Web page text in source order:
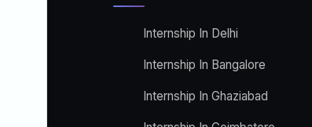
Internship In Delhi
Internship In Bangalore
Internship In Ghaziabad